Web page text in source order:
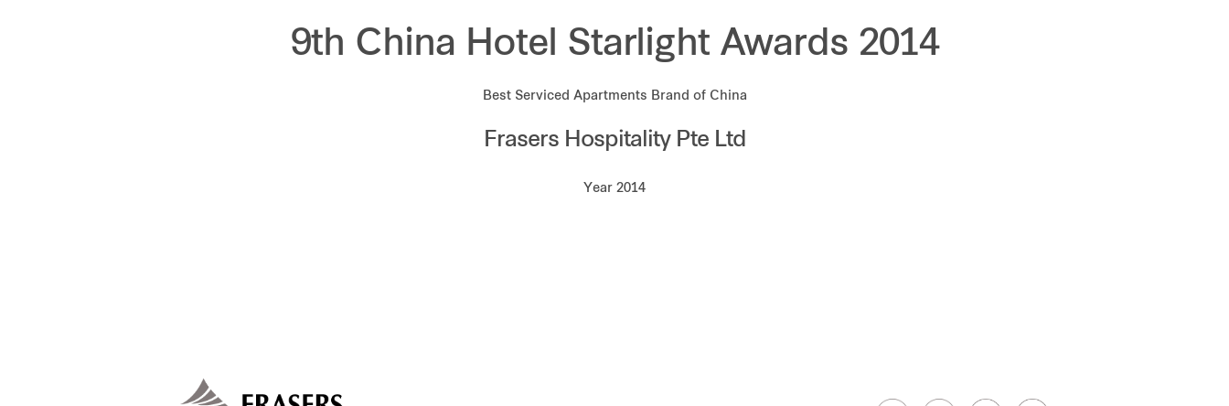
9th China Hotel Starlight Awards 2014
Best Serviced Apartments Brand of China
Frasers Hospitality Pte Ltd
Year 2014